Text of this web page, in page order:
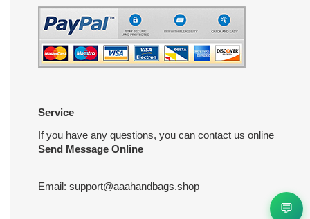
Service
If you have any questions, you can contact us online
Send Message Online
Email: support@aaahandbags.shop
💬